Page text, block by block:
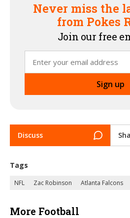
Never miss the
from Pokes
Join our free
Discuss
Tags
NFL Zac Robinson Atlanta Falcons
More Football